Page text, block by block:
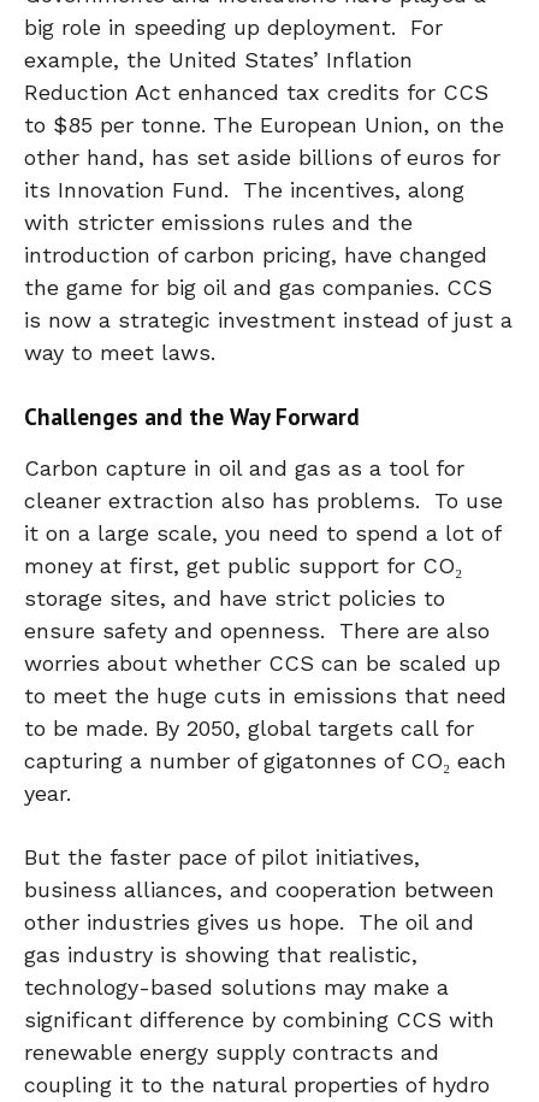
big role in speeding up deployment. For
example, the United States’ Inflation
Reduction Act enhanced tax credits for CCS
to $85 per tonne. The European Union, on the
other hand, has set aside billions of euros for
its Innovation Fund. The incentives, along
with stricter emissions rules and the
introduction of carbon pricing, have changed
the game for big oil and gas companies. CCS
is now a strategic investment instead of just a
way to meet laws.
Challenges and the Way Forward
Carbon capture in oil and gas as a tool for
cleaner extraction also has problems. To use
it on a large scale, you need to spend a lot of
money at first, get public support for CO₂
storage sites, and have strict policies to
ensure safety and openness. There are also
worries about whether CCS can be scaled up
to meet the huge cuts in emissions that need
to be made. By 2050, global targets call for
capturing a number of gigatonnes of CO₂ each
year.
But the faster pace of pilot initiatives,
business alliances, and cooperation between
other industries gives us hope. The oil and
gas industry is showing that realistic,
technology-based solutions may make a
significant difference by combining CCS with
renewable energy supply contracts and
coupling it to the natural properties of hydro